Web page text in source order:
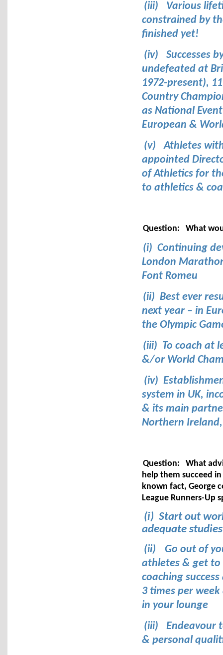
(iii)
Various
constrained by
finished yet!
(iv)
Successes
undefeated at
1972-present),
Country
as National
European &
(v)
Athletes
appointed
of Athletics for
to athletics &
Question: What
(i) Continuing
London
Font Romeu
(ii) Best ever
next year – in
the Olympic
(iii) To coach at
&/or World
(iv)
system in UK,
& its main
Northern
Question:
What
help them succeed
known fact, George
League Runners-Up
(i) Start out
adequate
(ii)
Go out of
athletes & get to
coaching
3 times per
in your lounge
(iii)
Endeavour
& personal